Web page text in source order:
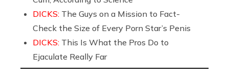
DICKS: The Guys on a Mission to Fact-
Check the Size of Every Porn Star’s Penis
DICKS: This Is What the Pros Do to
Ejaculate Really Far